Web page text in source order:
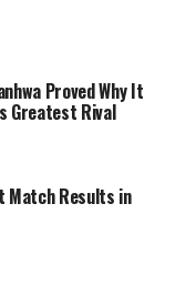
Proved Why It
Greatest Rival
Match Results in